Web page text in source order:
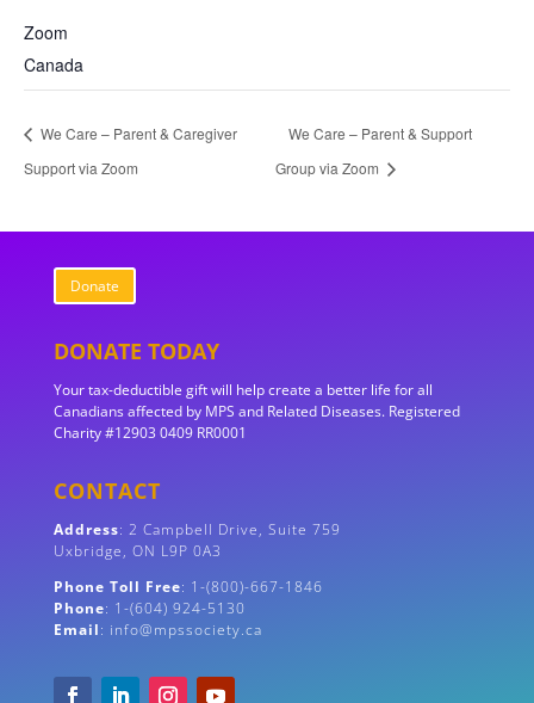
Zoom
Canada
We Care – Parent & Caregiver
Support via Zoom
We Care – Parent & Support
Group via Zoom
Donate
DONATE TODAY
Your tax-deductible gift will help create a better life for all
Canadians affected by MPS and Related Diseases. Registered
Charity #12903 0409 RR0001
CONTACT
Address: 2 Campbell Drive, Suite 759
Uxbridge, ON L9P 0A3
Phone Toll Free: 1-(800)-667-1846
Phone: 1-(604) 924-5130
Email: info@mpssociety.ca